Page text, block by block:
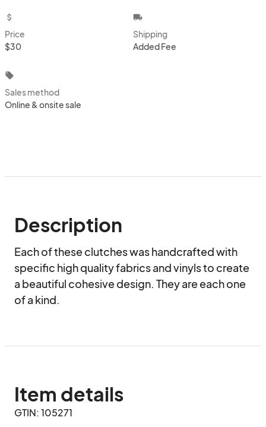
attach_money
Price
$30
local_shipping
Shipping
Added Fee
local_offer
Sales method
Online & onsite sale
Description
Each of these clutches was handcrafted with
specific high quality fabrics and vinyls to create
a beautiful cohesive design. They are each one
of a kind.
Item details
GTIN: 105271